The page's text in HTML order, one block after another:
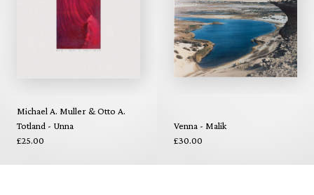
Michael A. Muller & Otto A.
Totland - Unna
£25.00
Venna - Malik
£30.00